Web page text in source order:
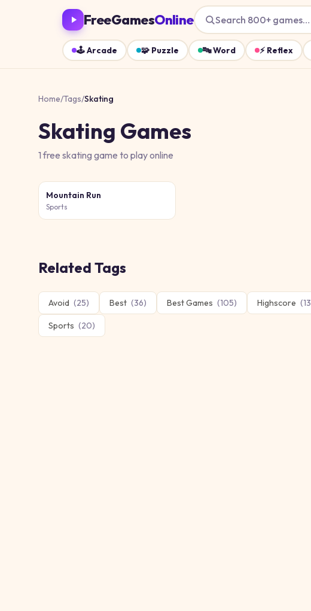
FreeGamesOnline Search 800+ games…
🕹️Arcade 🧩 Puzzle 🔤Word ⚡ Reflex
Home/Tags/Skating
Skating Games
1free skating game to play online
Mountain Run
Sports
Related Tags
Avoid (25) Best (36) Best Games (105) Highscore (13
Sports (20)